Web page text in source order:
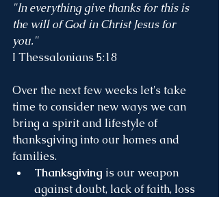
"In everything give thanks for this is
the will of God in Christ Jesus for
you."
I Thessalonians 5:18
Over the next few weeks let's take
time to consider new ways we can
bring a spirit and lifestyle of
thanksgiving into our homes and
families.
Thanksgiving is our weapon
against doubt, lack of faith, loss